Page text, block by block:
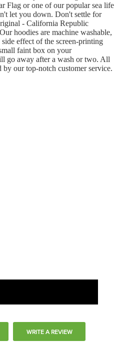
Flag or one of our popular sea life
let you down. Don't settle for
- California Republic
hoodies are machine washable,
effect of the screen-printing
faint box on your
go away after a wash or two. All
by our top-notch customer service.
WRITE A REVIEW